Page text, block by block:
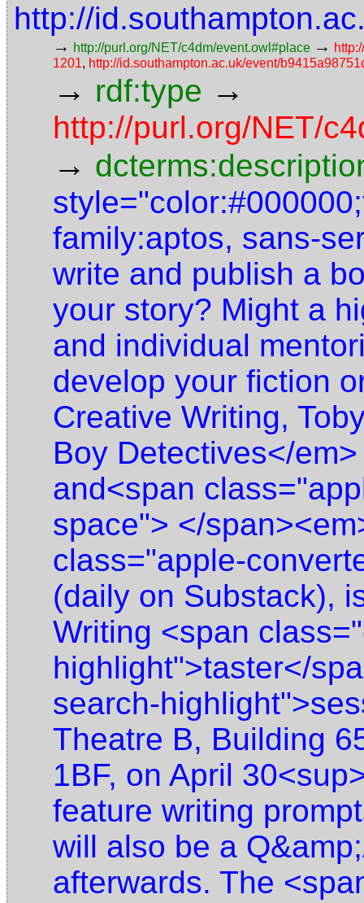
http://
→ http://purl.org/NET/c4dm/event.owl#place →
1201, http://id.southampton.ac.uk/event/
→ rdf:type →
http://purl.org/NET/
→
family:aptos, sans-
write and publish a
your story? Might a
and individual
develop your fiction
Creative Writing,
Boy Detectives</
and<span
space"> </
class="apple-
(daily on Substack),
Writing <span
highlight">taster</
search-
Theatre B, Building
1BF, on April
feature writing
will also be a
afterwards. The